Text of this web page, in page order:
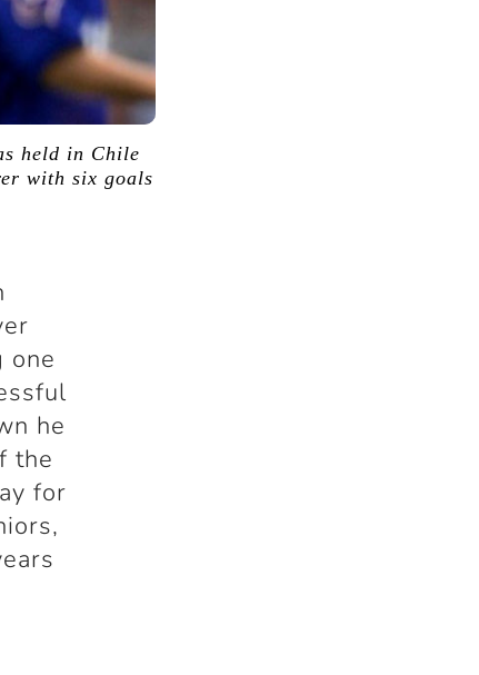
held in Chile
with six goals
one
he
the
for